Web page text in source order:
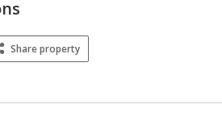
Share property